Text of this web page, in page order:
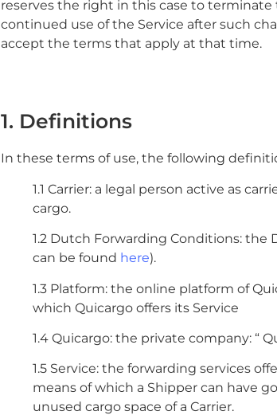
reserves the right in this case to terminate
continued use of the Service after such
accept the terms that apply at that time.
1. Definitions
In these terms of use, the following
1.1 Carrier: a legal person active as
cargo.
1.2 Dutch Forwarding Conditions: the
can be found here).
1.3 Platform: the online platform of
which Quicargo offers its Service
1.4 Quicargo: the private company: “
1.5 Service: the forwarding services
means of which a Shipper can have
unused cargo space of a Carrier.